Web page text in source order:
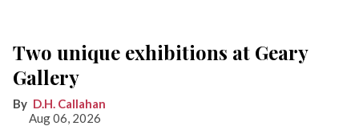
Two unique exhibitions at Geary
Gallery
D.H. Callahan
Aug 06, 2026